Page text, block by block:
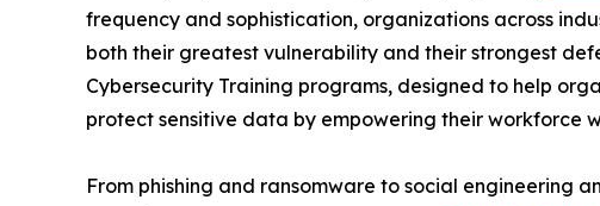
frequency and sophistication, organizations across
both their greatest vulnerability and their strongest
Cybersecurity Training programs, designed to help
protect sensitive data by empowering their workforce
From phishing and ransomware to social engineering